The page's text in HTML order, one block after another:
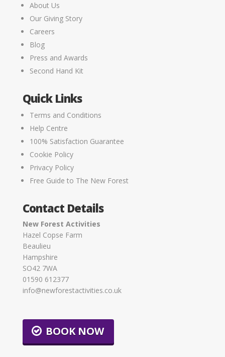
About Us
Our Giving Story
Careers
Blog
Press and Awards
Second Hand Kit
Quick Links
Terms and Conditions
Help Centre
100% Satisfaction Guarantee
Cookie Policy
Privacy Policy
Free Guide to The New Forest
Contact Details
New Forest Activities
Hazel Copse Farm
Beaulieu
Hampshire
SO42 7WA
01590 612377
info@newforestactivities.co.uk
BOOK NOW